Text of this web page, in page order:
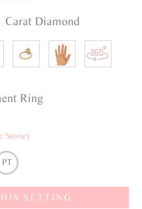
Carat Diamond
Ring
Stone)
PT
SETTING